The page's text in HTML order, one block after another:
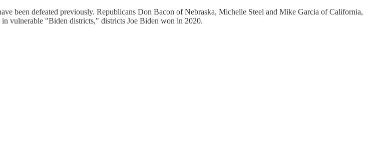
been defeated previously. Republicans Don Bacon of Nebraska, Michelle Steel and Mike Garcia of California,
vulnerable "Biden districts," districts Joe Biden won in 2020.